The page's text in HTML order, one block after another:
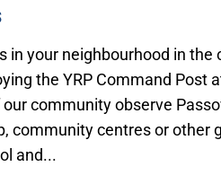
in your neighbourhood in the
the YRP Command Post
community observe
community centres or other
and...